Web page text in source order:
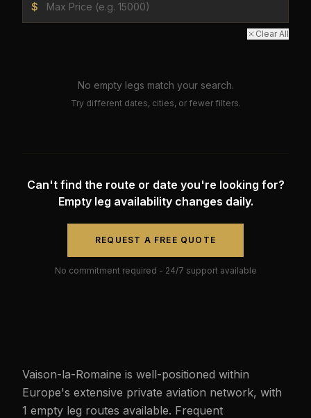
$
Clear All
No empty legs match your search.
Try different dates, cities, or fewer filters.
Can't find the route or date you're looking for?
Empty leg availability changes daily.
REQUEST A FREE QUOTE
No commitment required - 24/7 support available
Vaison-la-Romaine is well-positioned within
Europe's extensive private aviation network, with
1 empty leg routes available. Frequent